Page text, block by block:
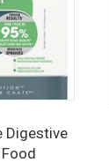
Digestive